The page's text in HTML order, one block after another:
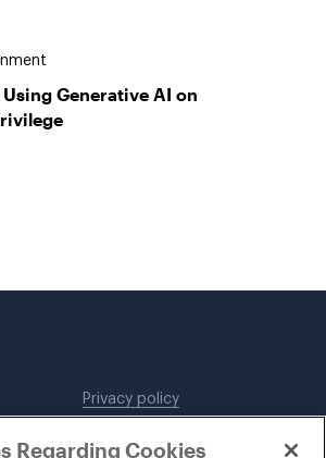
Generative AI on
Privacy policy
DWT Collaborate
Regarding Cookies